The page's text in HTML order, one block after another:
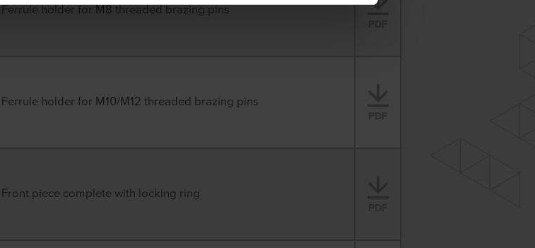
Ferrule holder for M8 threaded brazing pins
Ferrule holder for M10/M12 threaded brazing pins
Front piece complete with locking ring